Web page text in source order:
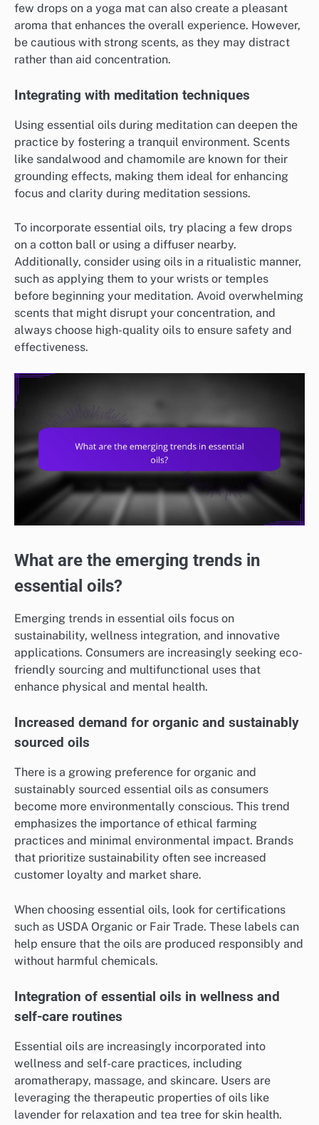
few drops on a yoga mat can also create a pleasant
aroma that enhances the overall experience. However,
be cautious with strong scents, as they may distract
rather than aid concentration.
Integrating with meditation techniques
Using essential oils during meditation can deepen the
practice by fostering a tranquil environment. Scents
like sandalwood and chamomile are known for their
grounding effects, making them ideal for enhancing
focus and clarity during meditation sessions.
To incorporate essential oils, try placing a few drops
on a cotton ball or using a diffuser nearby.
Additionally, consider using oils in a ritualistic manner,
such as applying them to your wrists or temples
before beginning your meditation. Avoid overwhelming
scents that might disrupt your concentration, and
always choose high-quality oils to ensure safety and
effectiveness.
What are the emerging trends in
essential oils?
Emerging trends in essential oils focus on
sustainability, wellness integration, and innovative
applications. Consumers are increasingly seeking eco-
friendly sourcing and multifunctional uses that
enhance physical and mental health.
Increased demand for organic and sustainably
sourced oils
There is a growing preference for organic and
sustainably sourced essential oils as consumers
become more environmentally conscious. This trend
emphasizes the importance of ethical farming
practices and minimal environmental impact. Brands
that prioritize sustainability often see increased
customer loyalty and market share.
When choosing essential oils, look for certifications
such as USDA Organic or Fair Trade. These labels can
help ensure that the oils are produced responsibly and
without harmful chemicals.
Integration of essential oils in wellness and
self-care routines
Essential oils are increasingly incorporated into
wellness and self-care practices, including
aromatherapy, massage, and skincare. Users are
leveraging the therapeutic properties of oils like
lavender for relaxation and tea tree for skin health.